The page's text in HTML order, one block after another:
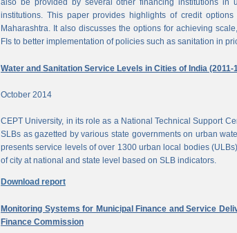
institutions. This paper provides highlights of credit
Maharashtra. It also discusses the options for achieving
FIs to better implementation of policies such as sanitation in
Water and Sanitation Service Levels in Cities of India (2011-
October 2014
CEPT University, in its role as a National Technical Support
SLBs as gazetted by various state governments on urban
presents service levels of over 1300 urban local bodies
of city at national and state level based on SLB indicators.
Download report
Monitoring Systems for Municipal Finance and Service
Finance Commission